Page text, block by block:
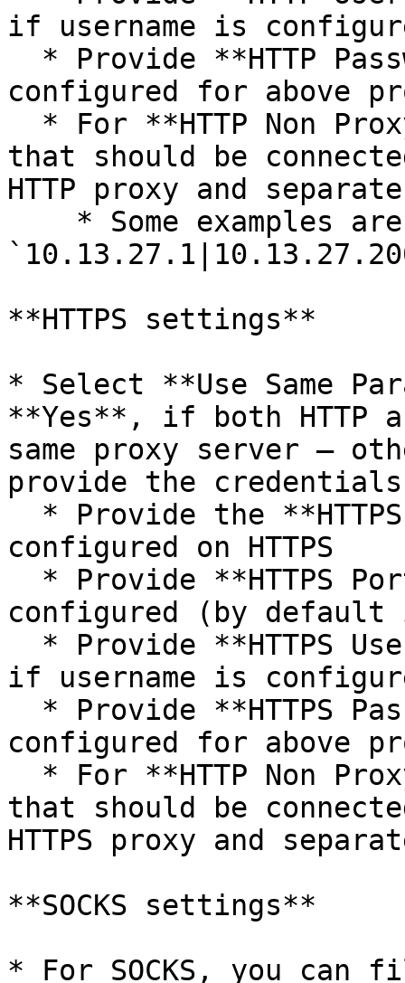
if username is
configured for above
that should be
HTTP proxy and
**HTTPS settings**
* Select **Use Same
**Yes**, if both HTTP
same proxy server –
provide the credentials
configured on HTTPS
configured (by
if username is
configured for above
that should be
HTTPS proxy and
**SOCKS settings**
* For SOCKS, you